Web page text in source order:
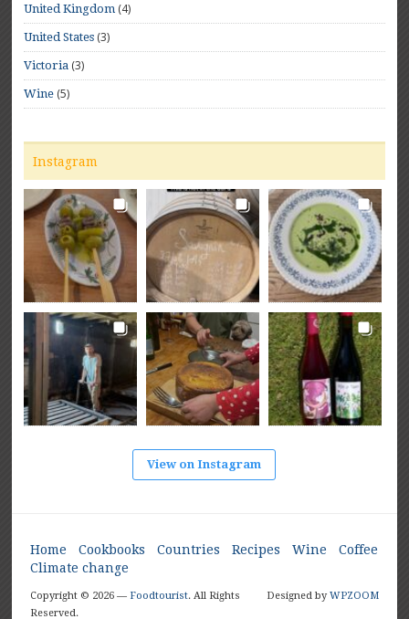
United Kingdom (4)
United States (3)
Victoria (3)
Wine (5)
Instagram
View on Instagram
Home Cookbooks Countries Recipes Wine
Coffee
Climate change
Designed by WPZOOM
Copyright © 2026 — Foodtourist. All Rights
Reserved.